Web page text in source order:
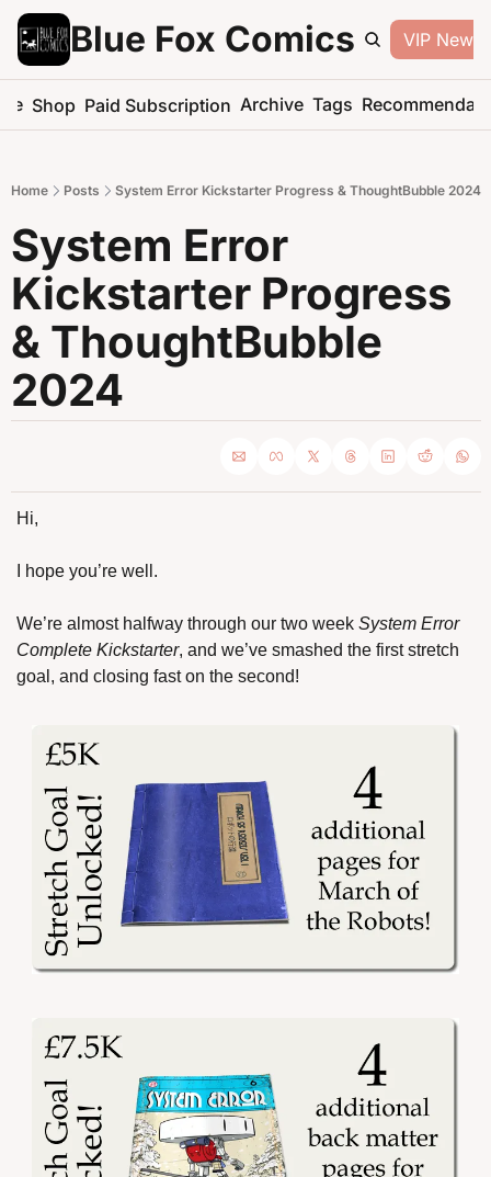
Blue Fox Comics VIP
Shop Paid Subscription Archive Tags
Home Posts System Error Kickstarter Progress & ThoughtBubble 2024
System Error
Kickstarter Progress
& ThoughtBubble
2024
Hi,
I hope you’re well.
We’re almost halfway through our two week System Error
Complete Kickstarter, and we’ve smashed the first stretch
goal, and closing fast on the second!